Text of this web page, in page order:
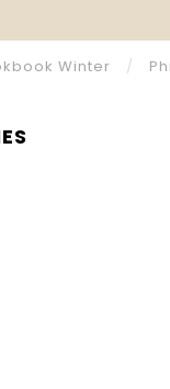
Winter / Phi